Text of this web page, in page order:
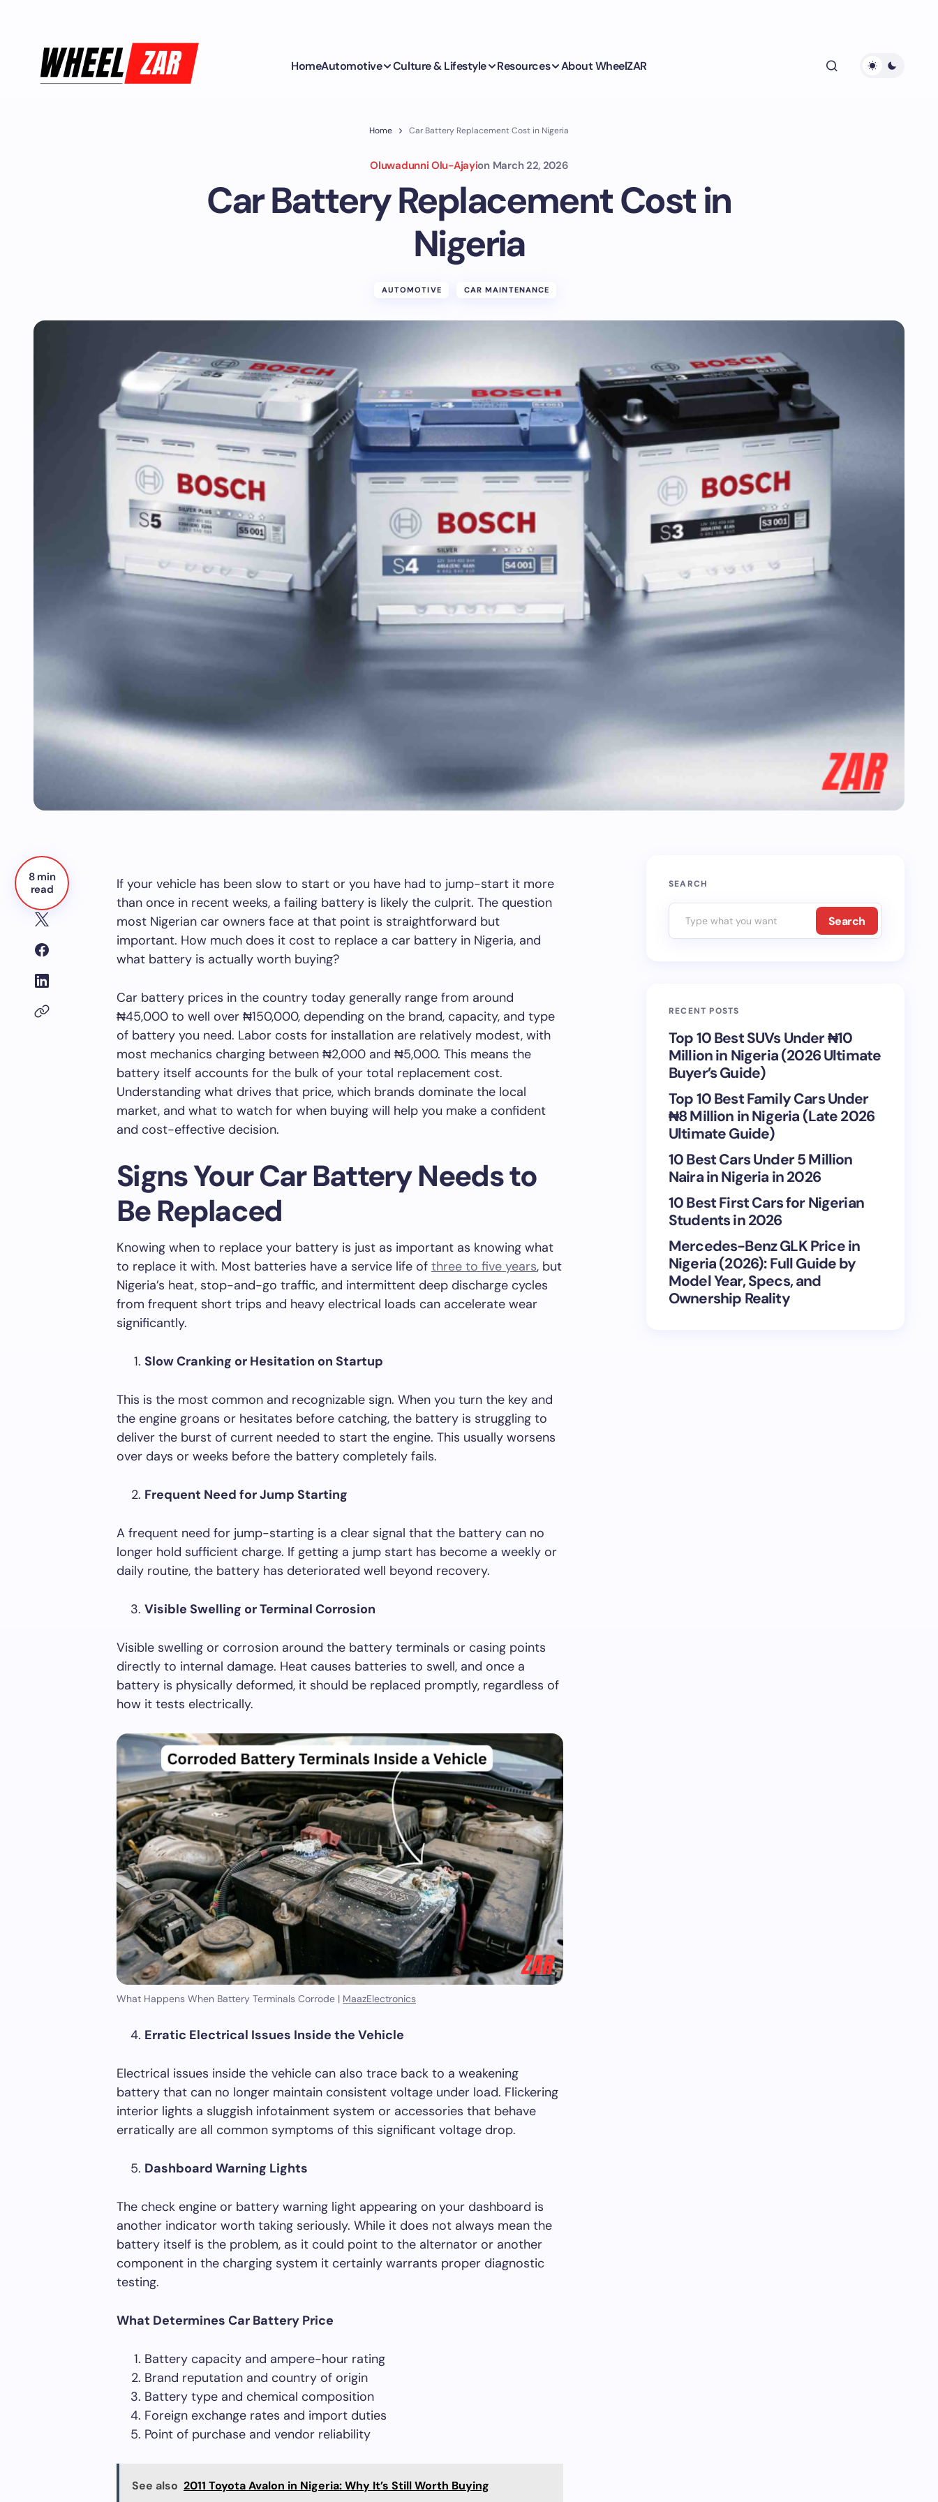
HomeAutomotive Culture & Lifestyle Resources About WheelZAR
Home Car Battery Replacement Cost in Nigeria
Oluwadunni Olu-Ajayion March 22, 2026
Car Battery Replacement Cost in
Nigeria
AUTOMOTIVE CAR MAINTENANCE
8 min
read
If your vehicle has been slow to start or you have had to jump-start it more
than once in recent weeks, a failing battery is likely the culprit. The question
most Nigerian car owners face at that point is straightforward but
important. How much does it cost to replace a car battery in Nigeria, and
what battery is actually worth buying?
Car battery prices in the country today generally range from around
₦45,000 to well over ₦150,000, depending on the brand, capacity, and type
of battery you need. Labor costs for installation are relatively modest, with
most mechanics charging between ₦2,000 and ₦5,000. This means the
battery itself accounts for the bulk of your total replacement cost.
Understanding what drives that price, which brands dominate the local
market, and what to watch for when buying will help you make a confident
and cost-effective decision.
Signs Your Car Battery Needs to
Be Replaced
Knowing when to replace your battery is just as important as knowing what
to replace it with. Most batteries have a service life of three to five years, but
Nigeria’s heat, stop-and-go traffic, and intermittent deep discharge cycles
from frequent short trips and heavy electrical loads can accelerate wear
significantly.
Slow Cranking or Hesitation on Startup
This is the most common and recognizable sign. When you turn the key and
the engine groans or hesitates before catching, the battery is struggling to
deliver the burst of current needed to start the engine. This usually worsens
over days or weeks before the battery completely fails.
Frequent Need for Jump Starting
A frequent need for jump-starting is a clear signal that the battery can no
longer hold sufficient charge. If getting a jump start has become a weekly or
daily routine, the battery has deteriorated well beyond recovery.
Visible Swelling or Terminal Corrosion
Visible swelling or corrosion around the battery terminals or casing points
directly to internal damage. Heat causes batteries to swell, and once a
battery is physically deformed, it should be replaced promptly, regardless of
how it tests electrically.
What Happens When Battery Terminals Corrode | MaazElectronics
Erratic Electrical Issues Inside the Vehicle
Electrical issues inside the vehicle can also trace back to a weakening
battery that can no longer maintain consistent voltage under load. Flickering
interior lights a sluggish infotainment system or accessories that behave
erratically are all common symptoms of this significant voltage drop.
Dashboard Warning Lights
The check engine or battery warning light appearing on your dashboard is
another indicator worth taking seriously. While it does not always mean the
battery itself is the problem, as it could point to the alternator or another
component in the charging system it certainly warrants proper diagnostic
testing.
What Determines Car Battery Price
Battery capacity and ampere-hour rating
Brand reputation and country of origin
Battery type and chemical composition
Foreign exchange rates and import duties
Point of purchase and vendor reliability
See also 2011 Toyota Avalon in Nigeria: Why It’s Still Worth Buying
SEARCH
Search
RECENT POSTS
Top 10 Best SUVs Under ₦10
Million in Nigeria (2026 Ultimate
Buyer’s Guide)
Top 10 Best Family Cars Under
₦8 Million in Nigeria (Late 2026
Ultimate Guide)
10 Best Cars Under 5 Million
Naira in Nigeria in 2026
10 Best First Cars for Nigerian
Students in 2026
Mercedes-Benz GLK Price in
Nigeria (2026): Full Guide by
Model Year, Specs, and
Ownership Reality